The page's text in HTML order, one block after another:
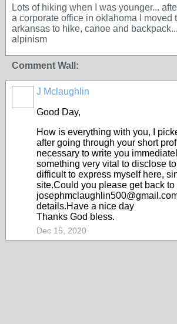
Lots of hiking when I was younger...
a corporate office in oklahoma I moved
arkansas to hike, canoe and
alpinism
Comment Wall:
J Mclaughlin
Good Day,
How is everything with you, I
after going through your short
necessary to write you
something very vital to disclose
difficult to express myself here,
site.Could you please get back to
josephmclaughlin500@gmail.com
details.Have a nice day
Thanks God bless.
Dec 15, 2020